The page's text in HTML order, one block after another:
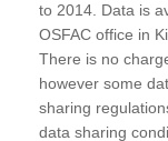
to 2014. Data is
OSFAC office in
There is no
however some
sharing
data sharing